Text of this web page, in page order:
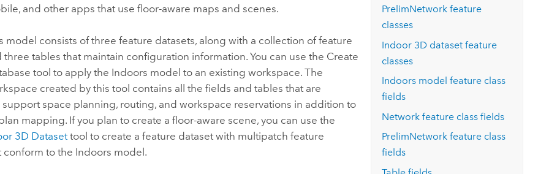
and other apps that use floor-aware maps and scenes.
model consists of three feature datasets, along with a collection of feature
three tables that maintain configuration information. You can use the Create
tool to apply the Indoors model to an existing workspace. The
created by this tool contains all the fields and tables that are
space planning, routing, and workspace reservations in addition to
mapping. If you plan to create a floor-aware scene, you can use the
3D Datasettool to create a feature dataset with multipatch feature
conform to the Indoors model.
PrelimNetwork feature
classes
Indoor 3D dataset feature
classes
Indoors model feature class
fields
Network feature class fields
PrelimNetwork feature class
fields